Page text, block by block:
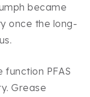
became
once the long-
function PFAS
Grease